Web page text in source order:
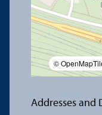
©
Addresses and